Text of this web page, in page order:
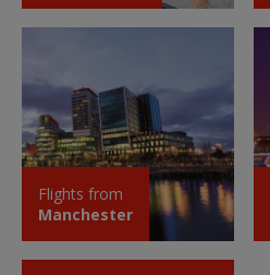
Flights from
Manchester